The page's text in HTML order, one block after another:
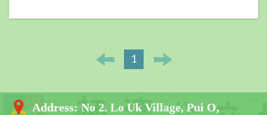
1
Address: No 2. Lo Uk Village, Pui O,